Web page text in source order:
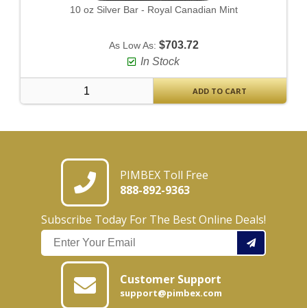
10 oz Silver Bar - Royal Canadian Mint
As Low As: $703.72
In Stock
ADD TO CART
PIMBEX Toll Free
888-892-9363
Subscribe Today For The Best Online Deals!
Customer Support
support@pimbex.com